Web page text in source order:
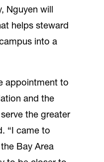
Nguyen will
helps steward
into a
appointment to
and the
the greater
“I came to
Bay Area